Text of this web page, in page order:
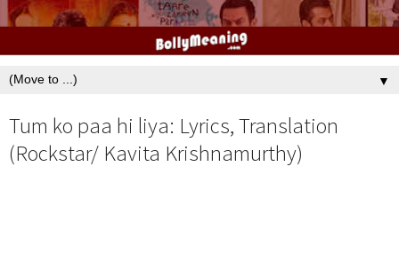
▼
Tum ko paa hi liya: Lyrics, Translation
(Rockstar/ Kavita Krishnamurthy)